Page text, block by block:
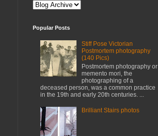
Popular Posts
Stiff Pose Victorian
Postmortem photography
(140 Pics)
Postmortem photography or
memento mori, the
photographing of a
deceased person, was a common practice
in the 19th and early 20th centuries. ...
Brilliant Stairs photos